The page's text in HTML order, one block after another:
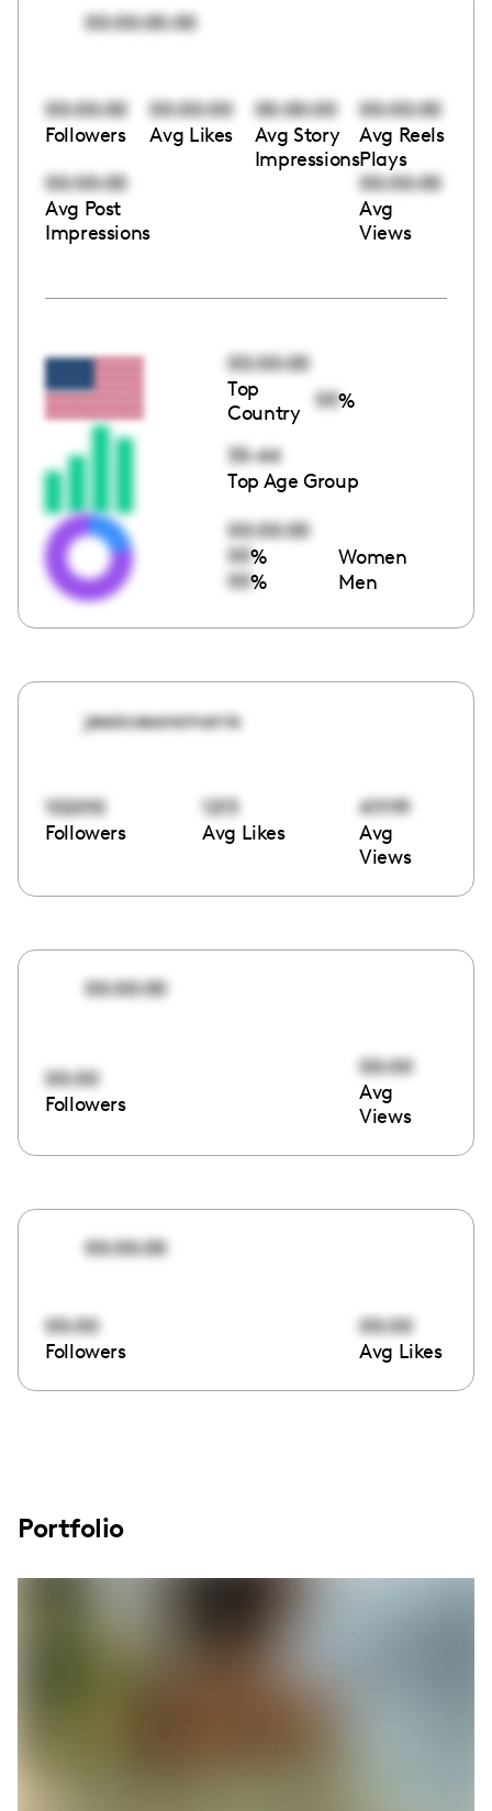
00:00:00:00
00:00:00
Followers
00:00:00
Avg Likes
00:00:00
Avg Story
Impressions
00:00:00
Avg Reels
Plays
00:00:00
Avg Post
Impressions
00:00:00
Avg
Views
00:00:00
Top
Country
00%
35-44
Top Age Group
00:00:00
00% Women
00% Men
jessicasaramorris
102010
Followers
1213
Avg Likes
411191
Avg
Views
00:00:00
00:00
Followers
00:00
Avg
Views
00:00:00
00:00
Followers
00:00
Avg Likes
Portfolio